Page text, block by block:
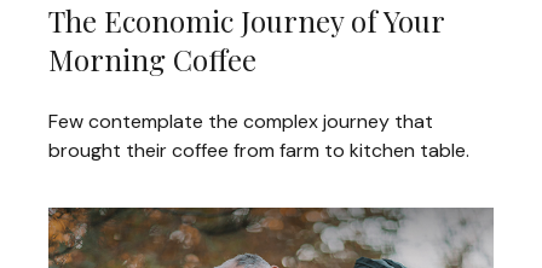
The Economic Journey of Your
Morning Coffee
Few contemplate the complex journey that
brought their coffee from farm to kitchen table.